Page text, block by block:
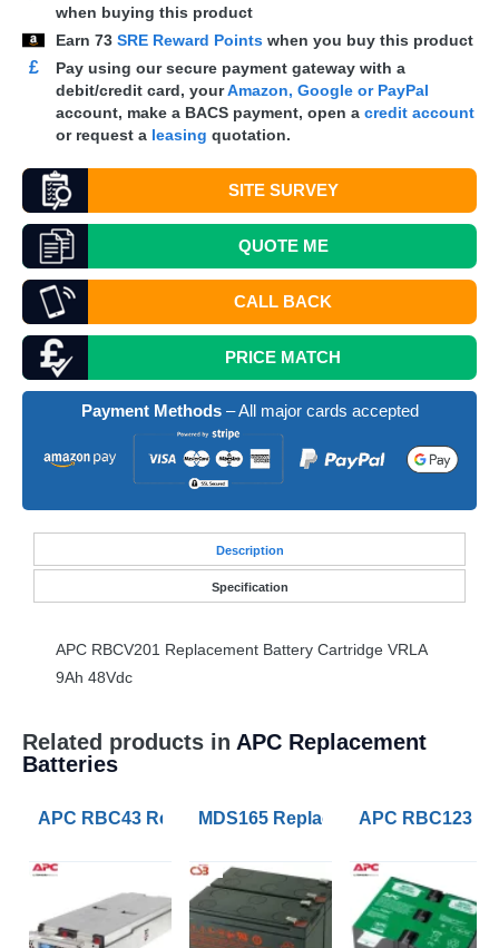
when buying this product
Earn 73 SRE Reward Points when you buy this product
£
Pay using our secure payment gateway with a
debit/credit card, yourAmazon, Google or PayPal
account, make a BACS payment, open a credit account
or request a leasing quotation.
SITE SURVEY
QUOTEME
CALL BACK
PRICE MATCH
Payment Methods– All major cards accepted
Description
Specification
APC RBCV201 Replacement Battery Cartridge VRLA
9Ah 48Vdc
Related products in APC Replacement
Batteries
APC RBC43 Replacement UPS Lead Acid VRLA
MDS165 Replacement APC
APC RBC123